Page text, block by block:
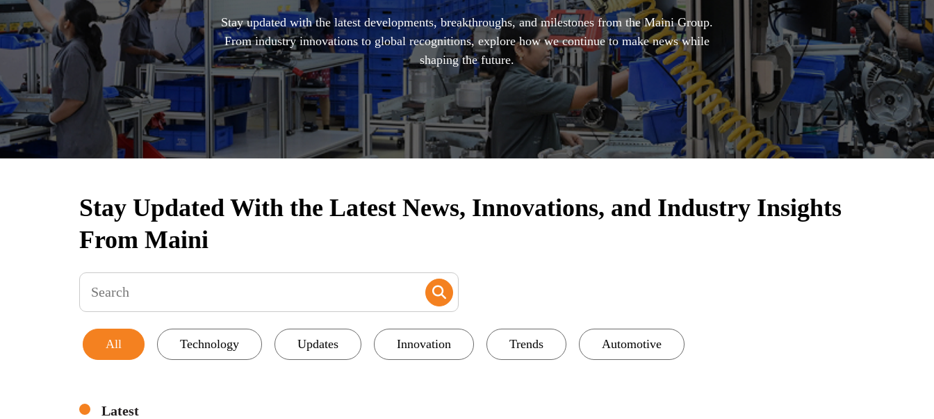
Stay updated with the latest developments, breakthroughs, and milestones from the Maini Group.
From industry innovations to global recognitions, explore how we continue to make news while
shaping the future.
Stay Updated With the Latest News, Innovations, and Industry Insights
From Maini
All Technology Updates Innovation Trends Automotive
Latest